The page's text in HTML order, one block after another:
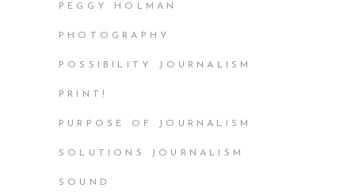
PEGGY HOLMAN
PHOTOGRAPHY
POSSIBILITY JOURNALISM
PRINT!
PURPOSE OF JOURNALISM
SOLUTIONS JOURNALISM
SOUND